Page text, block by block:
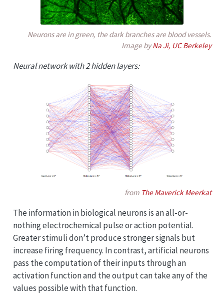
Neurons are in green, the dark branches are blood vessels.
Image byNa Ji, UC Berkeley
Neural network with 2 hidden layers:
from The Maverick Meerkat
The information in biological neurons is an all-or-
nothing electrochemical pulse or action potential.
Greater stimuli don’t produce stronger signals but
increase firing frequency. In contrast, artificial neurons
pass the computation of their inputs through an
activation function and the output can take any of the
values possible with that function.